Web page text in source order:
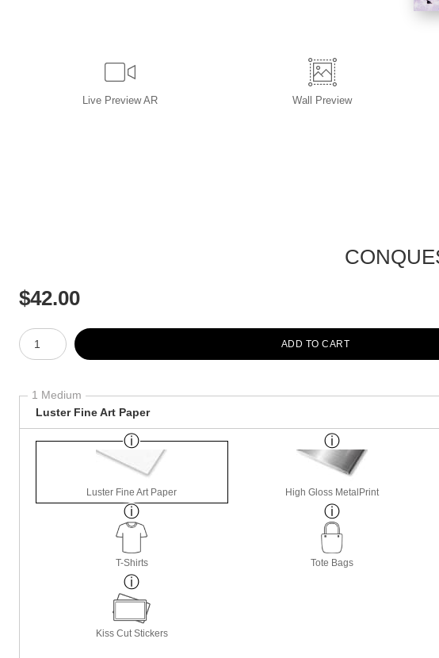
Live Preview AR Wall Preview
$42.00
Number of product units
ADD TO CART
1 Medium
Luster Fine Art Paper
Luster Fine Art Paper High Gloss MetalPrint
T-Shirts Tote Bags
Kiss Cut Stickers